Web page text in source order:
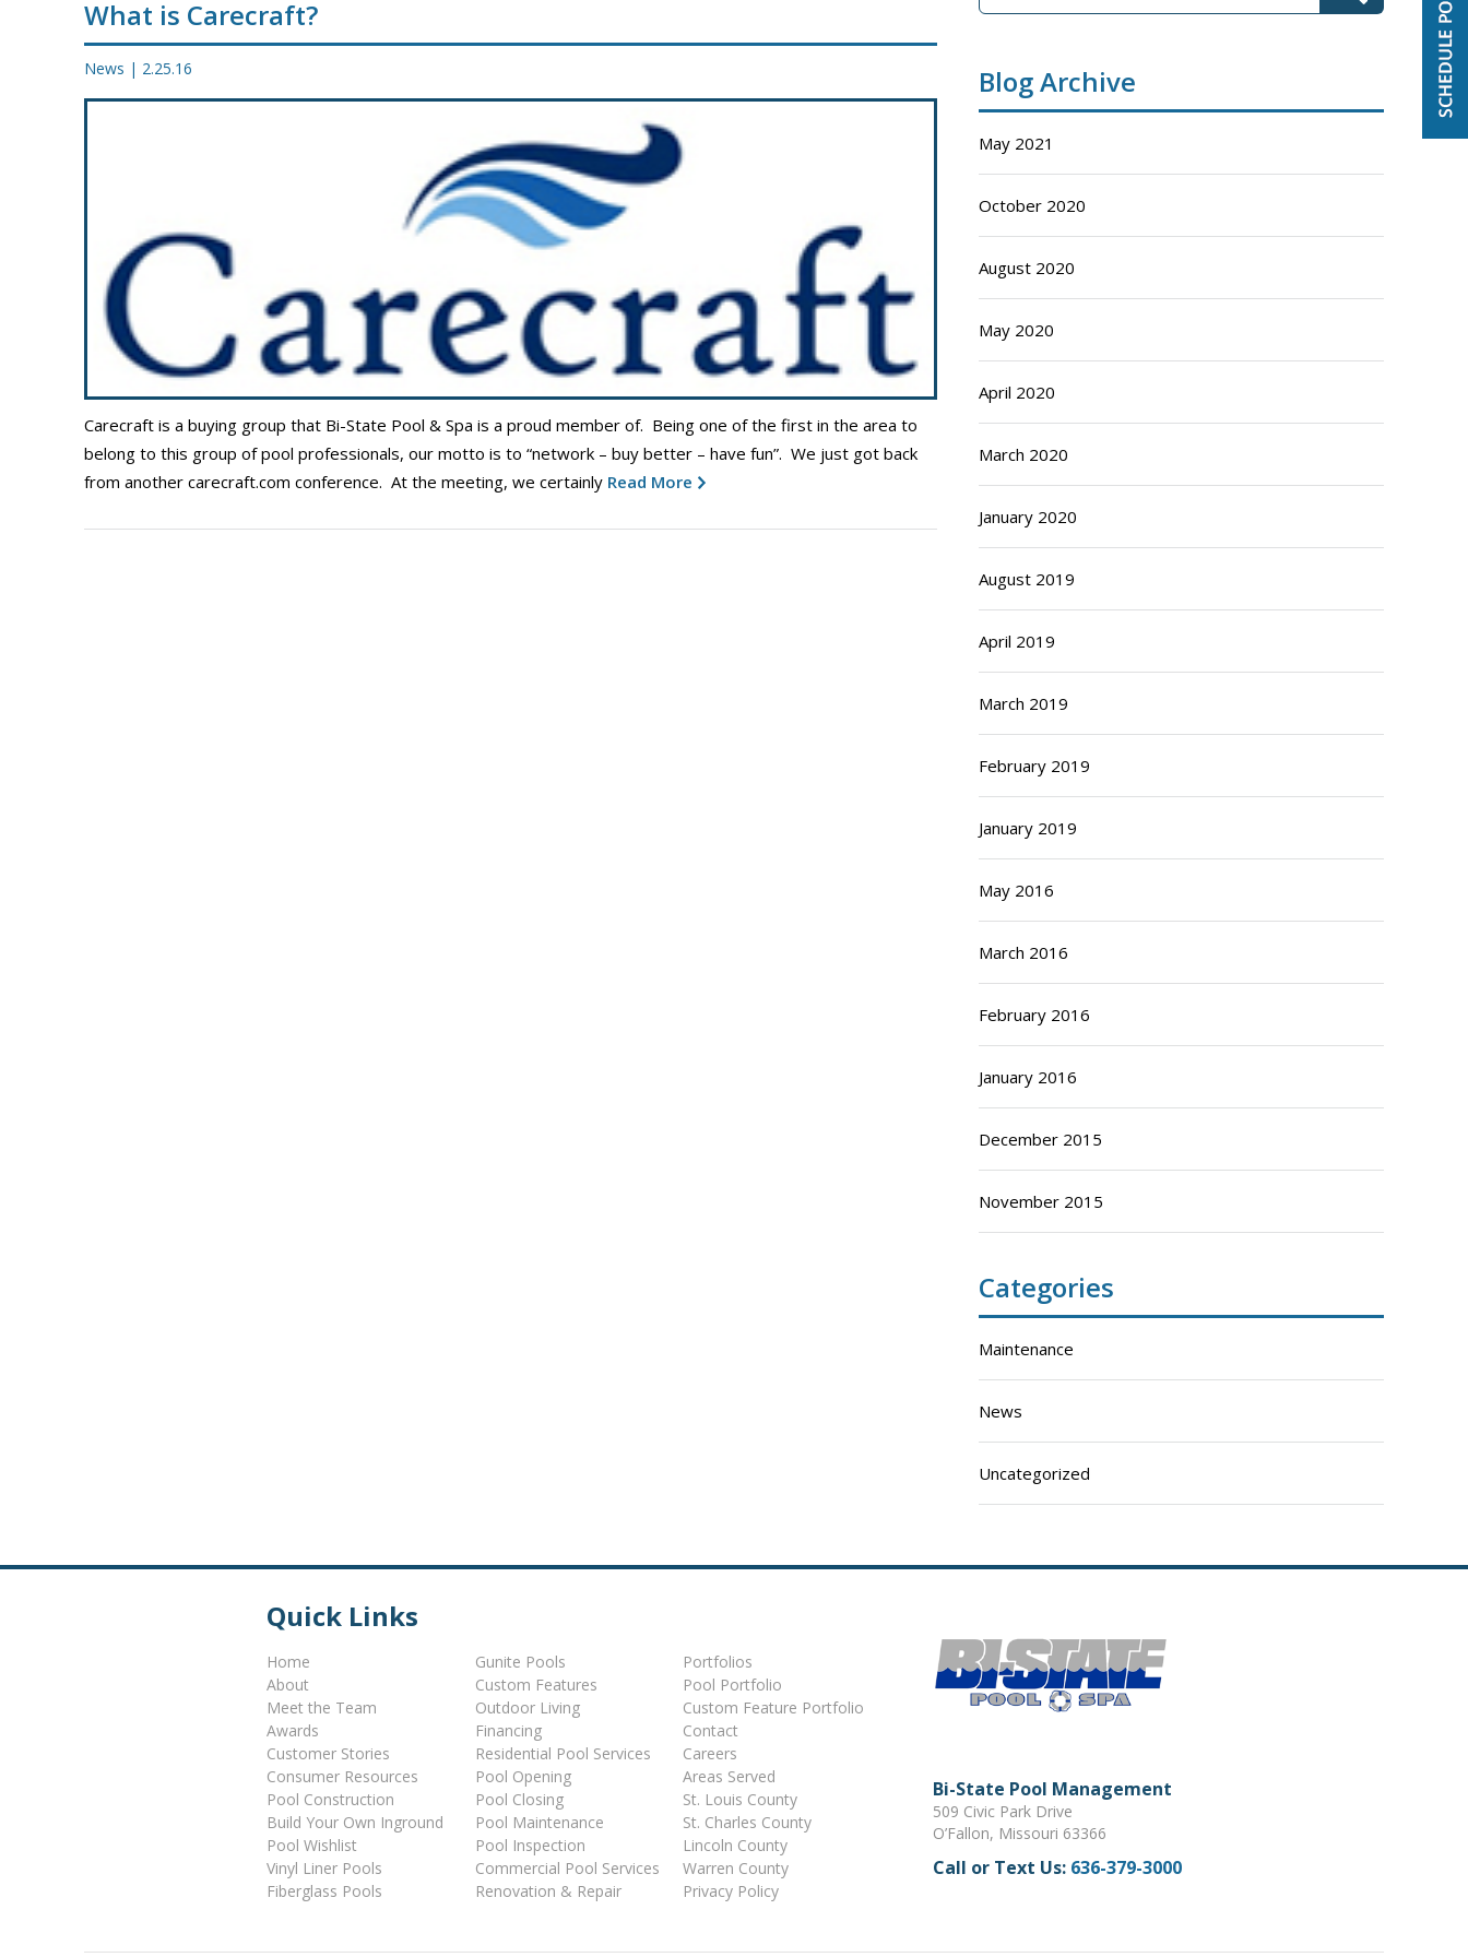
PROMOS
What is Carecraft?
News | 2.25.16
Carecraft is a buying group that Bi-State Pool & Spa is a proud member of. Being one of the first in the area to
belong to this group of pool professionals, our motto is to “network – buy better – have fun”. We just got back
from another carecraft.com conference. At the meeting, we certainly Read More
Blog Archive
May 2021
October 2020
August 2020
May 2020
April 2020
March 2020
January 2020
August 2019
April 2019
March 2019
February 2019
January 2019
May 2016
March 2016
February 2016
January 2016
December 2015
November 2015
Categories
Maintenance
News
Uncategorized
Quick Links
Home
About
Meet the Team
Awards
Customer Stories
Consumer Resources
Pool Construction
Build Your Own Inground
Pool Wishlist
Vinyl Liner Pools
Fiberglass Pools
Gunite Pools
Custom Features
Outdoor Living
Financing
Residential Pool Services
Pool Opening
Pool Closing
Pool Maintenance
Pool Inspection
Commercial Pool Services
Renovation & Repair
Portfolios
Pool Portfolio
Custom Feature Portfolio
Contact
Careers
Areas Served
St. Louis County
St. Charles County
Lincoln County
Warren County
Privacy Policy
Bi-State Pool Management
509 Civic Park Drive
O’Fallon, Missouri 63366
Call or Text Us: 636-379-3000